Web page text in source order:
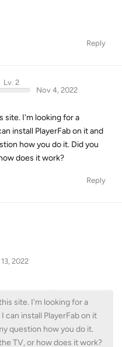
Reply
Lv. 2
Nov 4, 2022
site. I'm looking for a
install PlayerFab on it and
how you do it. Did you
does it work?
Reply
2022
site. I'm looking for a
can install PlayerFab on it
question how you do it.
TV, or how does it work?